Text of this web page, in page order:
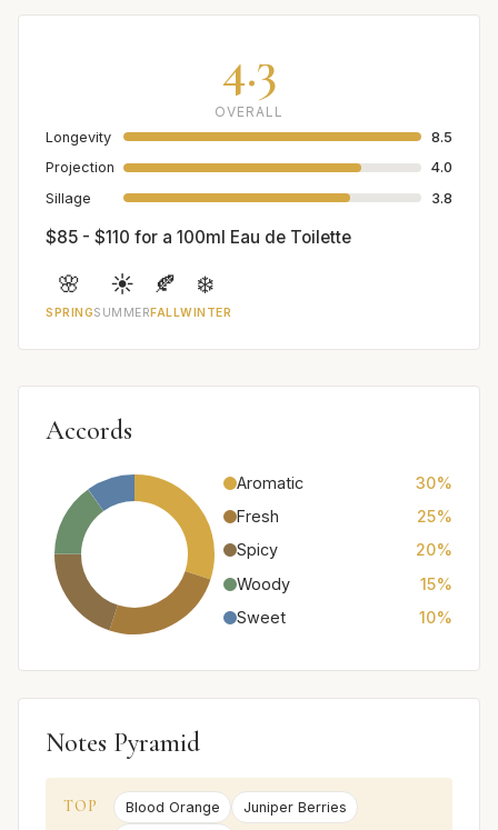
4.3
OVERALL
Longevity
8.5
Projection
4.0
Sillage
3.8
$85 - $110 for a 100ml Eau de Toilette
🌸
SPRING
☀️
SUMMER
🍂
FALL
❄️
WINTER
Accords
Aromatic
30%
Fresh
25%
Spicy
20%
Woody
15%
Sweet
10%
Notes Pyramid
TOP Blood Orange
Juniper Berries